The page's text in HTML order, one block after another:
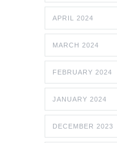
APRIL 2024
MARCH 2024
FEBRUARY 2024
JANUARY 2024
DECEMBER 2023